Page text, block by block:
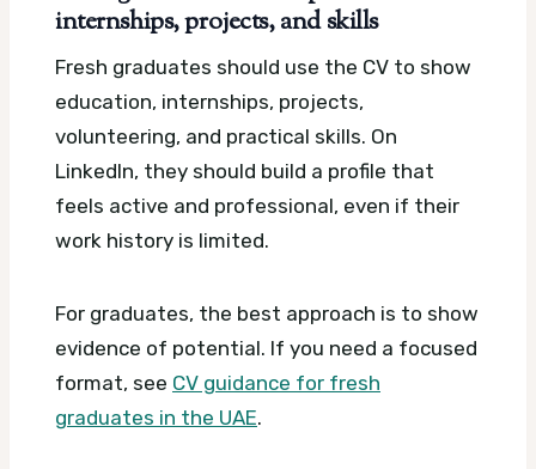
internships, projects, and skills
Fresh graduates should use the CV to show
education, internships, projects,
volunteering, and practical skills. On
LinkedIn, they should build a profile that
feels active and professional, even if their
work history is limited.
For graduates, the best approach is to show
evidence of potential. If you need a focused
format, see CV guidance for fresh
graduates in the UAE.